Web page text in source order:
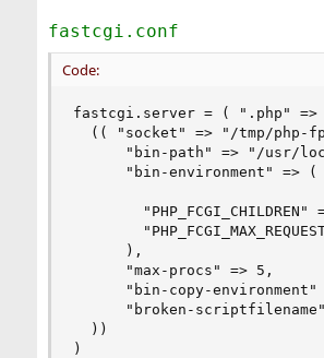
fastcgi.conf
Code:
fastcgi.server = ( ".php" =>
(( "socket" => "/tmp/php-
"bin-path" => "/usr/
      "bin-environment" => (
"PHP_FCGI_CHILDREN"
      ),
      "max-procs" => 5,
"bin-copy-
"broken-
  ))
)